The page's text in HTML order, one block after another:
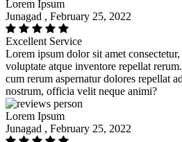
Lorem Ipsum
Junagad , February 25, 2022
Excellent Service
Lorem ipsum dolor sit amet
voluptate atque inventore repellat
cum rerum aspernatur dolores repellat
nostrum, officia velit neque animi?
Lorem Ipsum
Junagad , February 25, 2022